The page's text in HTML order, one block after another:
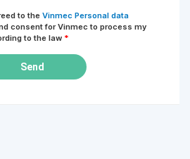
to the Vinmec Personal data
consent for Vinmec to process my
to the law *
Send